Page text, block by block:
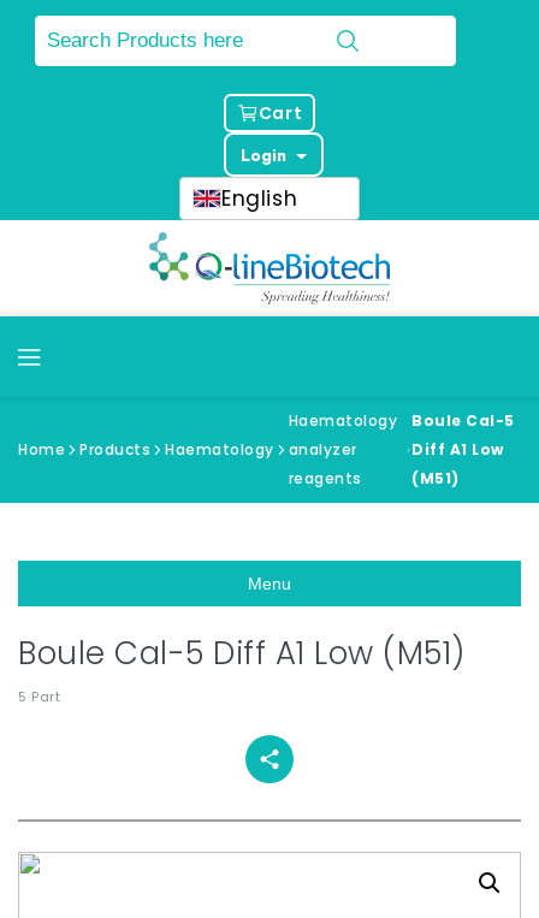
Cart
Login
English
Home Products Haematology
Haematology
analyzer
reagents
Boule Cal-5
Diff A1 Low
(M51)
Menu
Boule Cal-5 Diff A1 Low (M51)
5 Part